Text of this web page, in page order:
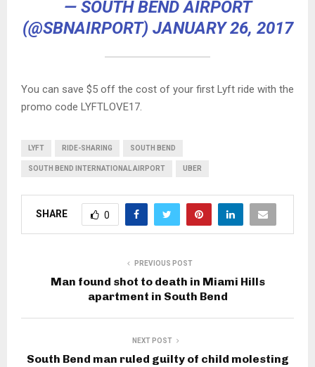
— SOUTH BEND AIRPORT
(@SBNAIRPORT) JANUARY 26, 2017
You can save $5 off the cost of your first Lyft ride with the
promo code LYFTLOVE17.
LYFT RIDE-SHARING SOUTH BEND
SOUTH BEND INTERNATIONAL AIRPORT UBER
SHARE 0
PREVIOUS POST
Man found shot to death in Miami Hills
apartment in South Bend
NEXT POST
South Bend man ruled guilty of child molesting